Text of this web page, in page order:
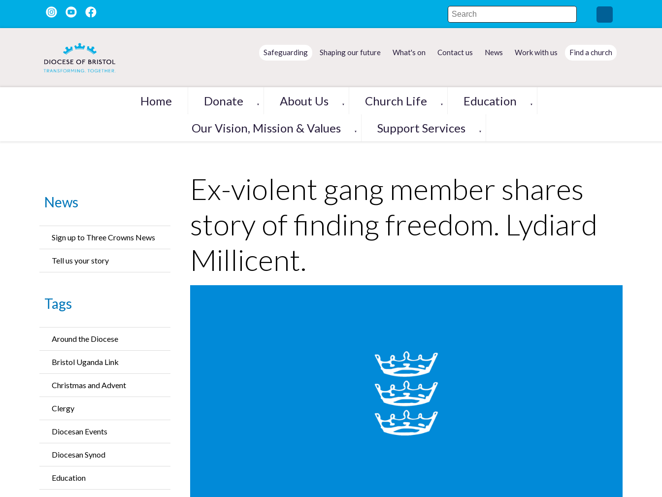
Safeguarding Shaping our future What's on Contact us News Work with us Find a church
Home Donate ▼ About Us ▼ Church Life ▼ Education ▼
Our Vision, Mission & Values ▼ Support Services ▼
News
Sign up to Three Crowns News
Tell us your story
Tags
Around the Diocese
Bristol Uganda Link
Christmas and Advent
Clergy
Diocesan Events
Diocesan Synod
Education
Ex-violent gang member shares
story of finding freedom. Lydiard
Millicent.